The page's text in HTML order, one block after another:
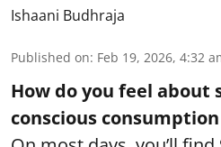
Ishaani Budhraja
Published on: Feb 19, 2026, 4:32
How do you feel
conscious